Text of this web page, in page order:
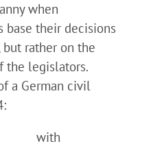
when
base their decisions
rather on the
the legislators.
a German civil
with